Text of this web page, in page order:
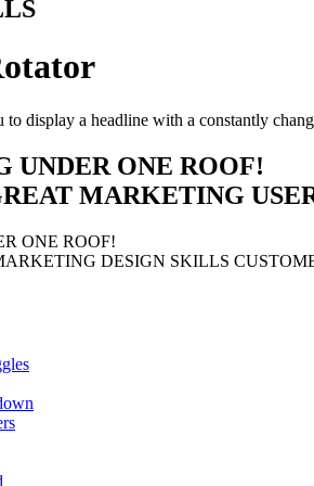
display a headline with a constantly
UNDER ONE ROOF!
MARKETING
ONE ROOF!
DESIGN SKILLS